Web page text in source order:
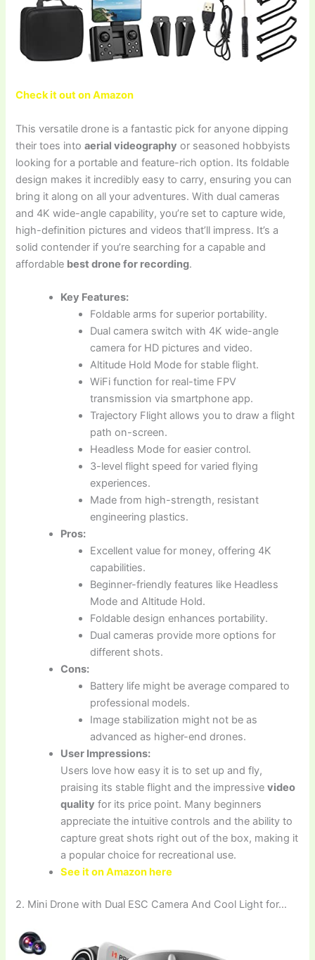
Check it out on Amazon
This versatile drone is a fantastic pick for anyone dipping
their toes intoaerial videography or seasoned hobbyists
looking for a portable and feature-rich option. Its foldable
design makes it incredibly easy to carry, ensuring you can
bring it along on all your adventures. With dual cameras
and 4K wide-angle capability, you’re set to capture wide,
high-definition pictures and videos that’ll impress. It’s a
solid contender if you’re searching for a capable and
affordable best drone for recording.
Key Features:
Foldable arms for superior portability.
Dual camera switch with 4K wide-angle
camera for HD pictures and video.
Altitude Hold Mode for stable flight.
WiFi function for real-time FPV
transmission via smartphone app.
Trajectory Flight allows you to draw a flight
path on-screen.
Headless Mode for easier control.
3-level flight speed for varied flying
experiences.
Made from high-strength, resistant
engineering plastics.
Pros:
Excellent value for money, offering 4K
capabilities.
Beginner-friendly features like Headless
Mode and Altitude Hold.
Foldable design enhances portability.
Dual cameras provide more options for
different shots.
Cons:
Battery life might be average compared to
professional models.
Image stabilization might not be as
advanced as higher-end drones.
User Impressions:
Users love how easy it is to set up and fly,
praising its stable flight and the impressivevideo
quality for its price point. Many beginners
appreciate the intuitive controls and the ability to
capture great shots right out of the box, making it
a popular choice for recreational use.
See it on Amazon here
2. Mini Drone with Dual ESC Camera And Cool Light for…